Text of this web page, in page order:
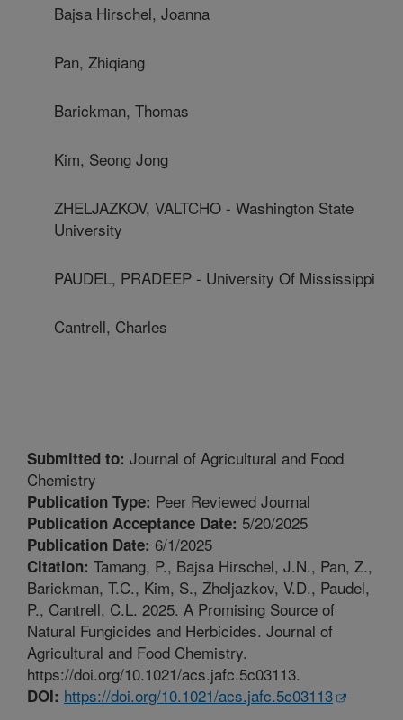
Bajsa Hirschel, Joanna
Pan, Zhiqiang
Barickman, Thomas
Kim, Seong Jong
ZHELJAZKOV, VALTCHO - Washington State
University
PAUDEL, PRADEEP - University Of Mississippi
Cantrell, Charles
Submitted to: Journal of Agricultural and Food
Chemistry
Publication Type: Peer Reviewed Journal
Publication Acceptance Date: 5/20/2025
Publication Date: 6/1/2025
Citation: Tamang, P., Bajsa Hirschel, J.N., Pan, Z.,
Barickman, T.C., Kim, S., Zheljazkov, V.D., Paudel,
P., Cantrell, C.L. 2025. A Promising Source of
Natural Fungicides and Herbicides. Journal of
Agricultural and Food Chemistry.
https://doi.org/10.1021/acs.jafc.5c03113.
DOI: https://doi.org/10.1021/acs.jafc.5c03113